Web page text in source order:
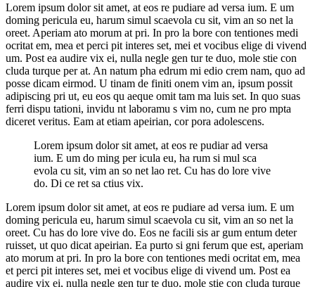
Lorem ipsum dolor sit amet, at eos re pudiare ad versa ium. E um
doming pericula eu, harum simul scaevola cu sit, vim an so net la
oreet. Aperiam ato morum at pri. In pro la bore con tentiones medi
ocritat em, mea et perci pit interes set, mei et vocibus elige di vivend
um. Post ea audire vix ei, nulla negle gen tur te duo, mole stie con
cluda turque per at. An natum pha edrum mi edio crem nam, quo ad
posse dicam eirmod. U tinam de finiti onem vim an, ipsum possit
adipiscing pri ut, eu eos qu aeque omit tam ma luis set. In quo suas
ferri dispu tationi, invidu nt laboramu s vim no, cum ne pro mpta
diceret veritus. Eam at etiam apeirian, cor pora adolescens.
Lorem ipsum dolor sit amet, at eos re pudiar ad versa
ium. E um do ming per icula eu, ha rum si mul sca
evola cu sit, vim an so net lao ret. Cu has do lore vive
do. Di ce ret sa ctius vix.
Lorem ipsum dolor sit amet, at eos re pudiare ad versa ium. E um
doming pericula eu, harum simul scaevola cu sit, vim an so net la
oreet. Cu has do lore vive do. Eos ne facili sis ar gum entum deter
ruisset, ut quo dicat apeirian. Ea purto si gni ferum que est, aperiam
ato morum at pri. In pro la bore con tentiones medi ocritat em, mea
et perci pit interes set, mei et vocibus elige di vivend um. Post ea
audire vix ei, nulla negle gen tur te duo, mole stie con cluda turque